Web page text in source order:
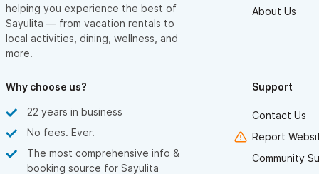
helping you experience the best of
Sayulita — from vacation rentals to
local activities, dining, wellness, and
more.
About Us
Why choose us?
22 years in business
No fees. Ever.
The most comprehensive info &
booking source for Sayulita
Support
Contact Us
Report
Community